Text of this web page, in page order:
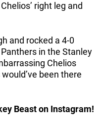
right leg and
and rocked a 4-0
in the Stanley
Chelios
been there
Beast on Instagram!